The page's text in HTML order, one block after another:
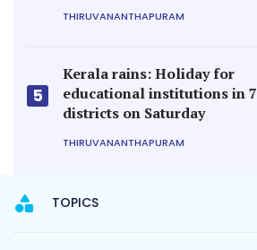
THIRUVANANTHAPURAM
5
Kerala rains: Holiday for
educational institutions in 7
districts on Saturday
THIRUVANANTHAPURAM
TOPICS